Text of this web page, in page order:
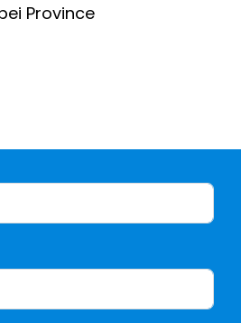
Province